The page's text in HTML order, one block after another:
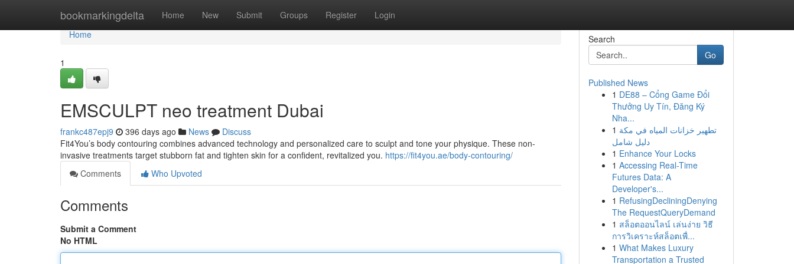
bookmarkingdelta Home New Submit Groups Register Login
Home
Home
1
EMSCULPT neo treatment Dubai
frankc487epj9 396 days ago News
Discuss
Fit4You’s body contouring combines advanced technology and personalized care to sculpt and tone your physique. These non-
invasive treatments target stubborn fat and tighten skin for a confident, revitalized you. https://fit4you.ae/body-contouring/
Comments
Who Upvoted
Comments
Submit a Comment
No HTML
Search
Go
Published News
1 DE88 – Cổng Game Đổi
Thưởng Uy Tín, Đăng Ký
Nha...
1 تطهير خزانات المياه في مكة
دليل شامل
1 Enhance Your Locks
1 Accessing Real-Time
Futures Data: A
Developer's...
1 RefusingDecliningDenying
The RequestQueryDemand
1 สล็อตออนไลน์ เล่นง่าย วิธี
การวิเคราะห์สล็อตเพื่...
1 What Makes Luxury
Transportation a Trusted